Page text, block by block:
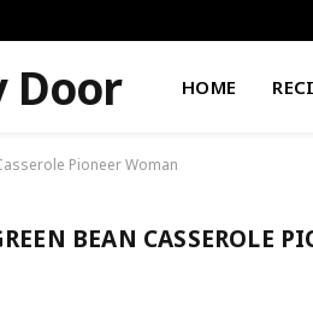
Door HOME
Pioneer Woman
BEAN CASSEROLE